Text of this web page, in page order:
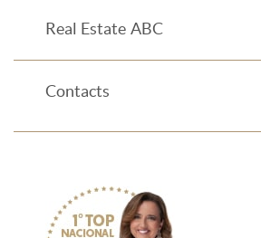
Real Estate ABC
Contacts